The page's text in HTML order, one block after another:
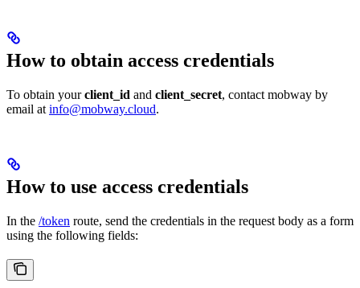
How to obtain access credentials
To obtain yourclient_id and client_secret, contact mobway by
email at info@mobway.cloud.
How to use access credentials
In the /token route, send the credentials in the request body as a form
using the following fields: